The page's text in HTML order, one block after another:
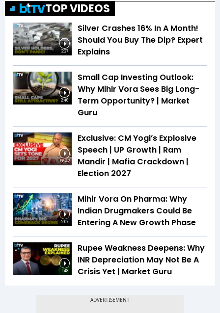
TOP VIDEOS
2:27
Silver Crashes 16% In A Month!
Should You Buy The Dip? Expert
Explains
2:46
Small Cap Investing Outlook:
Why Mihir Vora Sees Big Long-
Term Opportunity? | Market
Guru
56:42
Exclusive: CM Yogi’s Explosive
Speech | UP Growth | Ram
Mandir | Mafia Crackdown |
Election 2027
2:07
Mihir Vora On Pharma: Why
Indian Drugmakers Could Be
Entering A New Growth Phase
1:48
Rupee Weakness Deepens: Why
INR Depreciation May Not Be A
Crisis Yet | Market Guru